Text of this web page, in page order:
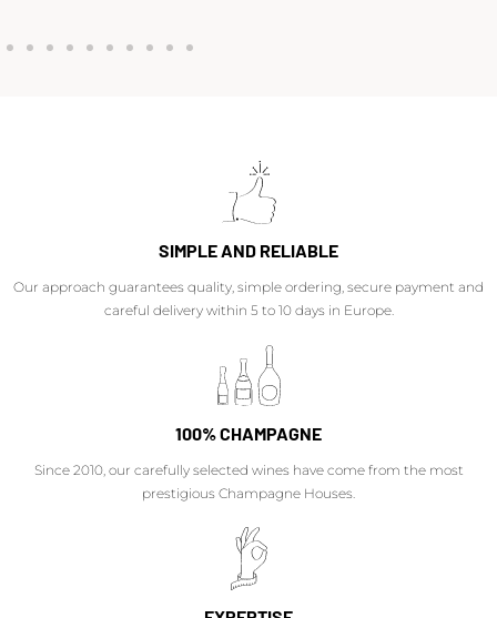
SIMPLE AND RELIABLE
Our approach guarantees quality, simple ordering, secure payment and
careful delivery within 5 to 10 days in Europe.
100% CHAMPAGNE
Since 2010, our carefully selected wines have come from the most
prestigious Champagne Houses.